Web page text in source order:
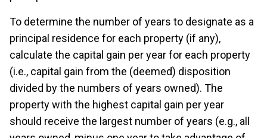
To determine the number of years to designate as a
principal residence for each property (if any),
calculate the capital gain per year for each property
(i.e., capital gain from the (deemed) disposition
divided by the numbers of years owned). The
property with the highest capital gain per year
should receive the largest number of years (e.g., all